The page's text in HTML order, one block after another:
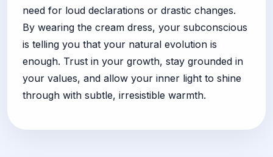
need for loud declarations or drastic changes.
By wearing the cream dress, your subconscious
is telling you that your natural evolution is
enough. Trust in your growth, stay grounded in
your values, and allow your inner light to shine
through with subtle, irresistible warmth.